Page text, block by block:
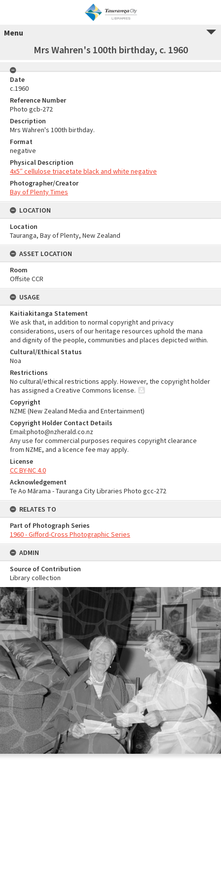
Menu
Mrs Wahren's 100th birthday, c. 1960
Date
c.1960
Reference Number
Photo gcb-272
Description
Mrs Wahren's 100th birthday.
Format
negative
Physical Description
4x5″ cellulose triacetate black and white negative
Photographer/Creator
Bay of Plenty Times
LOCATION
Location
Tauranga, Bay of Plenty, New Zealand
ASSET LOCATION
Room
Offsite CCR
USAGE
Kaitiakitanga Statement
We ask that, in addition to normal copyright and privacy
considerations, users of our heritage resources uphold the mana
and dignity of the people, communities and places depicted within.
Cultural/Ethical Status
Noa
Restrictions
No cultural/ethical restrictions apply. However, the copyright holder
has assigned a Creative Commons license.
Copyright
NZME (New Zealand Media and Entertainment)
Copyright Holder Contact Details
Email:photo@nzherald.co.nz
Any use for commercial purposes requires copyright clearance
from NZME, and a licence fee may apply.
License
CC BY-NC 4.0
Acknowledgement
Te Ao Mārama - Tauranga City Libraries Photo gcc-272
RELATES TO
Part of Photograph Series
1960 - Gifford-Cross Photographic Series
ADMIN
Source of Contribution
Library collection